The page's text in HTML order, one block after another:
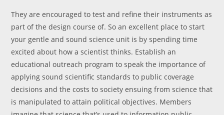
They are encouraged to test and refine their instruments as
part of the design course of. So an excellent place to start
your gentle and sound science unit is by spending time
excited about how a scientist thinks. Establish an
educational outreach program to speak the importance of
applying sound scientific standards to public coverage
decisions and the costs to society ensuing from science that
is manipulated to attain political objectives. Members